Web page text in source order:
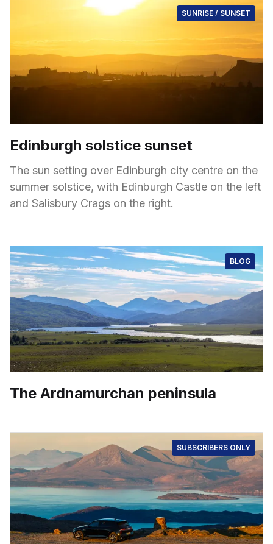
SUNRISE / SUNSET
Edinburgh solstice sunset
The sun setting over Edinburgh city centre on the
summer solstice, with Edinburgh Castle on the left
and Salisbury Crags on the right.
BLOG
The Ardnamurchan peninsula
SUBSCRIBERS ONLY